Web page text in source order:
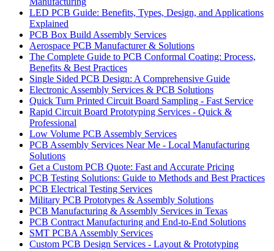
LED PCB Guide: Benefits, Types, Design, and Applications
Explained
PCB Box Build Assembly Services
Aerospace PCB Manufacturer & Solutions
The Complete Guide to PCB Conformal Coating: Process,
Benefits & Best Practices
Single Sided PCB Design: A Comprehensive Guide
Electronic Assembly Services & PCB Solutions
Quick Turn Printed Circuit Board Sampling - Fast Service
Rapid Circuit Board Prototyping Services - Quick &
Professional
Low Volume PCB Assembly Services
PCB Assembly Services Near Me - Local Manufacturing
Solutions
Get a Custom PCB Quote: Fast and Accurate Pricing
PCB Testing Solutions: Guide to Methods and Best Practices
PCB Electrical Testing Services
Military PCB Prototypes & Assembly Solutions
PCB Manufacturing & Assembly Services in Texas
PCB Contract Manufacturing and End-to-End Solutions
SMT PCBA Assembly Services
Custom PCB Design Services - Layout & Prototyping